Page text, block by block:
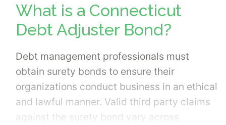
What is a Connecticut
Debt Adjuster Bond?
Debt management professionals must
obtain surety bonds to ensure their
organizations conduct business in an ethical
and lawful manner. Valid third party claims
against the surety bond vary across